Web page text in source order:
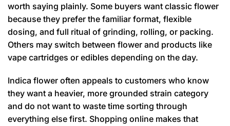
worth saying plainly. Some buyers want classic flower
because they prefer the familiar format, flexible
dosing, and full ritual of grinding, rolling, or packing.
Others may switch between flower and products like
vape cartridges or edibles depending on the day.
Indica flower often appeals to customers who know
they want a heavier, more grounded strain category
and do not want to waste time sorting through
everything else first. Shopping online makes that